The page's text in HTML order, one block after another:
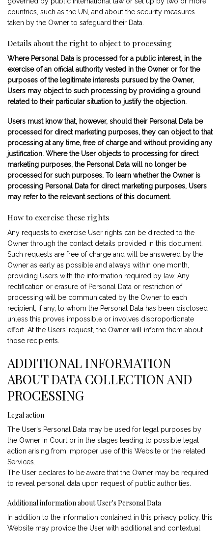
countries, such as the UN, and about the security measures
taken by the Owner to safeguard their Data.
Details about the right to object to processing
Where Personal Data is processed for a public interest, in the
exercise of an official authority vested in the Owner or for the
purposes of the legitimate interests pursued by the Owner,
Users may object to such processing by providing a ground
related to their particular situation to justify the objection.
Users must know that, however, should their Personal Data be
processed for direct marketing purposes, they can object to that
processing at any time, free of charge and without providing any
justification. Where the User objects to processing for direct
marketing purposes, the Personal Data will no longer be
processed for such purposes. To learn whether the Owner is
processing Personal Data for direct marketing purposes, Users
may refer to the relevant sections of this document.
How to exercise these rights
Any requests to exercise User rights can be directed to the
Owner through the contact details provided in this document.
Such requests are free of charge and will be answered by the
Owner as early as possible and always within one month,
providing Users with the information required by law. Any
rectification or erasure of Personal Data or restriction of
processing will be communicated by the Owner to each
recipient, if any, to whom the Personal Data has been disclosed
unless this proves impossible or involves disproportionate
effort. At the Users’ request, the Owner will inform them about
those recipients.
ADDITIONAL INFORMATION
ABOUT DATA COLLECTION AND
PROCESSING
Legal action
The User's Personal Data may be used for legal purposes by
the Owner in Court or in the stages leading to possible legal
action arising from improper use of this Website or the related
Services.
The User declares to be aware that the Owner may be required
to reveal personal data upon request of public authorities.
Additional information about User's Personal Data
In addition to the information contained in this privacy policy, this
Website may provide the User with additional and contextual